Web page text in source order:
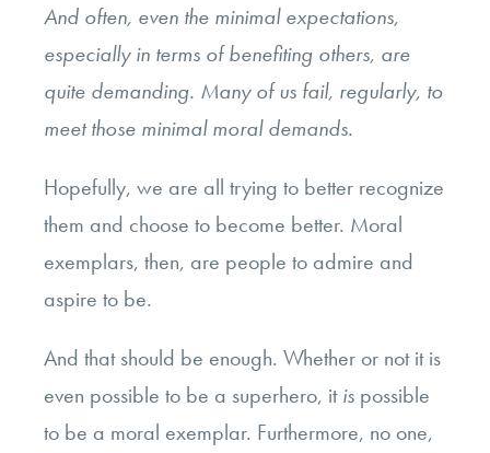
And often, even the minimal expectations,
especially in terms of benefiting others, are
quite demanding. Many of us fail, regularly, to
meet those minimal moral demands.
Hopefully, we are all trying to better recognize
them and choose to become better. Moral
exemplars, then, are people to admire and
aspire to be.
And that should be enough. Whether or not it is
even possible to be a superhero, itis possible
to be a moral exemplar. Furthermore, no one,